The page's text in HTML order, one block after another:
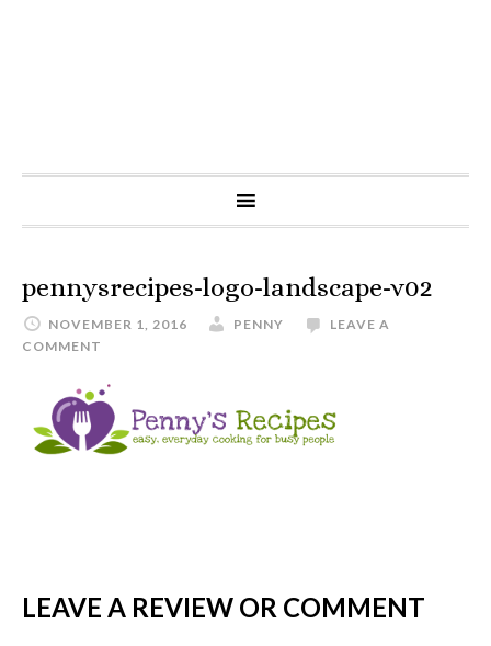
pennysrecipes-logo-landscape-v02
NOVEMBER 1, 2016 PENNY
LEAVE A
COMMENT
LEAVE A REVIEW OR COMMENT